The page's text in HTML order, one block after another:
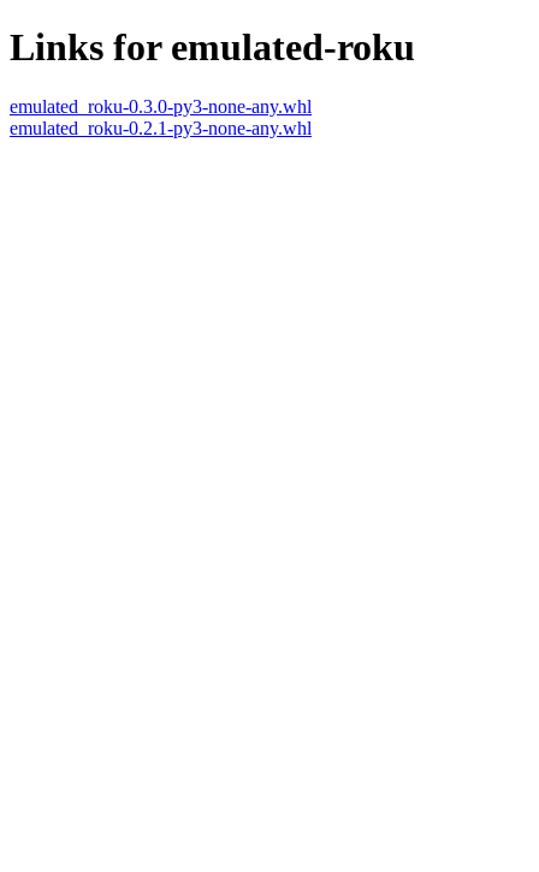
Links for emulated-roku
emulated_roku-0.3.0-py3-none-any.whl
emulated_roku-0.2.1-py3-none-any.whl